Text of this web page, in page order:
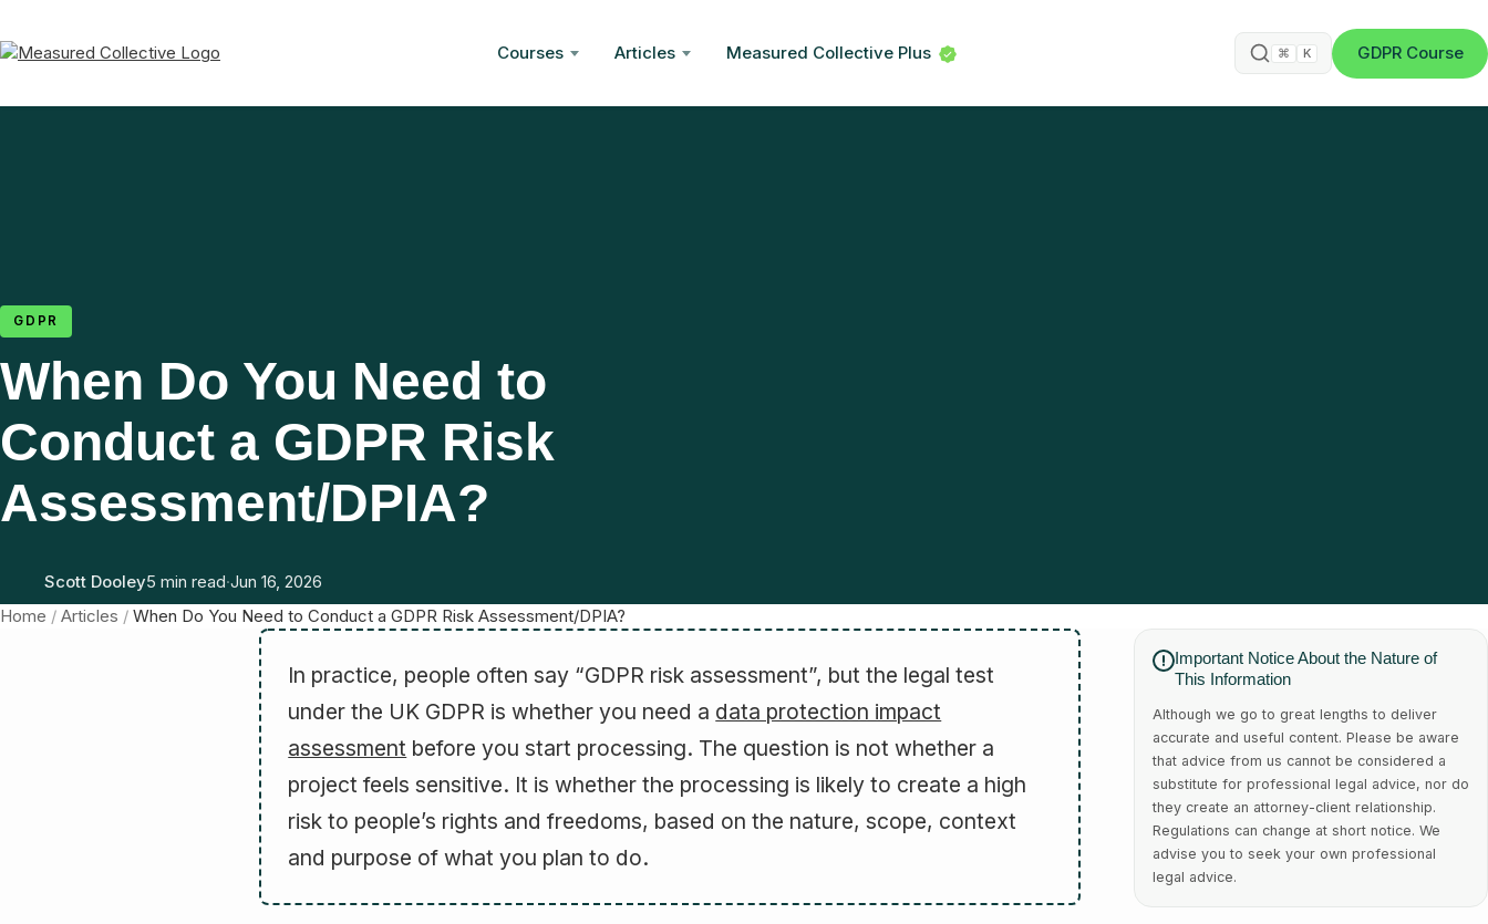
Courses Articles Measured Collective Plus ⌘ K GDPR Course
GDPR
When Do You Need to
Conduct a GDPR Risk
Assessment/DPIA?
Scott Dooley5 min read·Jun 16, 2026
Home / Articles / When Do You Need to Conduct a GDPR Risk Assessment/DPIA?
In practice, people often say “GDPR risk assessment”, but the legal test
under the UK GDPR is whether you need a data protection impact
assessment before you start processing. The question is not whether a
project feels sensitive. It is whether the processing is likely to create a high
risk to people’s rights and freedoms, based on the nature, scope, context
and purpose of what you plan to do.
Important Notice About the Nature of
This Information
Although we go to great lengths to deliver
accurate and useful content. Please be aware
that advice from us cannot be considered a
substitute for professional legal advice, nor do
they create an attorney-client relationship.
Regulations can change at short notice. We
advise you to seek your own professional
legal advice.